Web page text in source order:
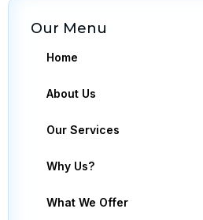
Our Menu
Home
About Us
Our Services
Why Us?
What We Offer